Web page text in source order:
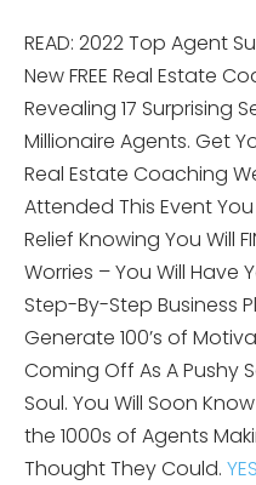
READ: 2022 Top Agent
New FREE Real Estate
Revealing 17 Surprising
Millionaire Agents. Get
Real Estate Coaching
Attended This Event
Relief Knowing You Will
Worries – You Will Have
Step-By-Step Business
Generate 100’s of
Coming Off As A Pushy
Soul. You Will Soon
the 1000s of Agents
Thought They Could.